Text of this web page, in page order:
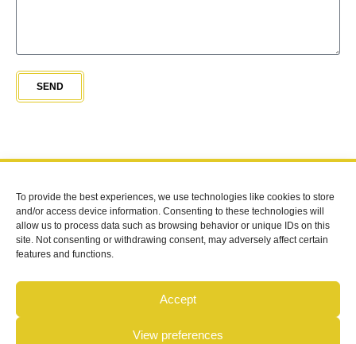
To provide the best experiences, we use technologies like cookies to store
and/or access device information. Consenting to these technologies will
allow us to process data such as browsing behavior or unique IDs on this
site. Not consenting or withdrawing consent, may adversely affect certain
features and functions.
Accept
View preferences
SEND
FOLLOW US
CONTACT
info@beahivedevelopments.co.uk
BEAHIVE BUILDING DEVELOPMENTS LIMITED | All Rights